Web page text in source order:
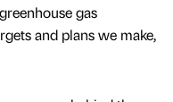
gas
and plans we make,